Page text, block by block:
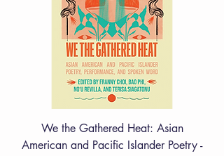
We the Gathered Heat: Asian
American and Pacific Islander Poetry -